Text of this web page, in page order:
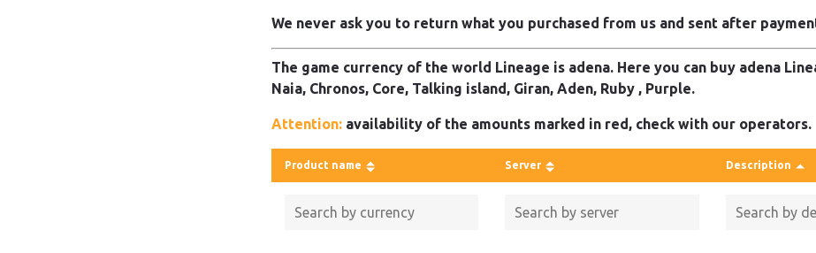
We never ask you to return what you purchased from us and sent after
The game currency of the world Lineage is adena. Here you can buy adena
Naia, Chronos, Core, Talking island, Giran, Aden, Ruby , Purple.
Attention: availability of the amounts marked in red, check with our operators.
Product name Server Description